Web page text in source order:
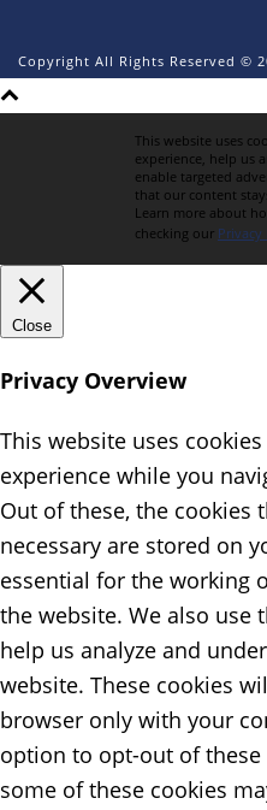
Copyright All Rights Reserved ©
This website uses
experience, help us
enable targeted
that our content
Learn more about
checking our Privacy
Close
Privacy Overview
This website uses
experience while you
Out of these, the cookies
necessary are stored on
essential for the working
the website. We also use
help us analyze and
website. These cookies
browser only with your
option to opt-out of
some of these cookies